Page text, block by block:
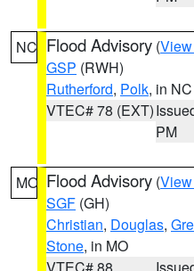
NC Flood Advisory (
GSP (RWH)
Rutherford, Polk, in NC
VTEC# 78 (EXT)
PM
MO Flood Advisory (
SGF (GH)
Christian, Douglas,
Stone, in MO